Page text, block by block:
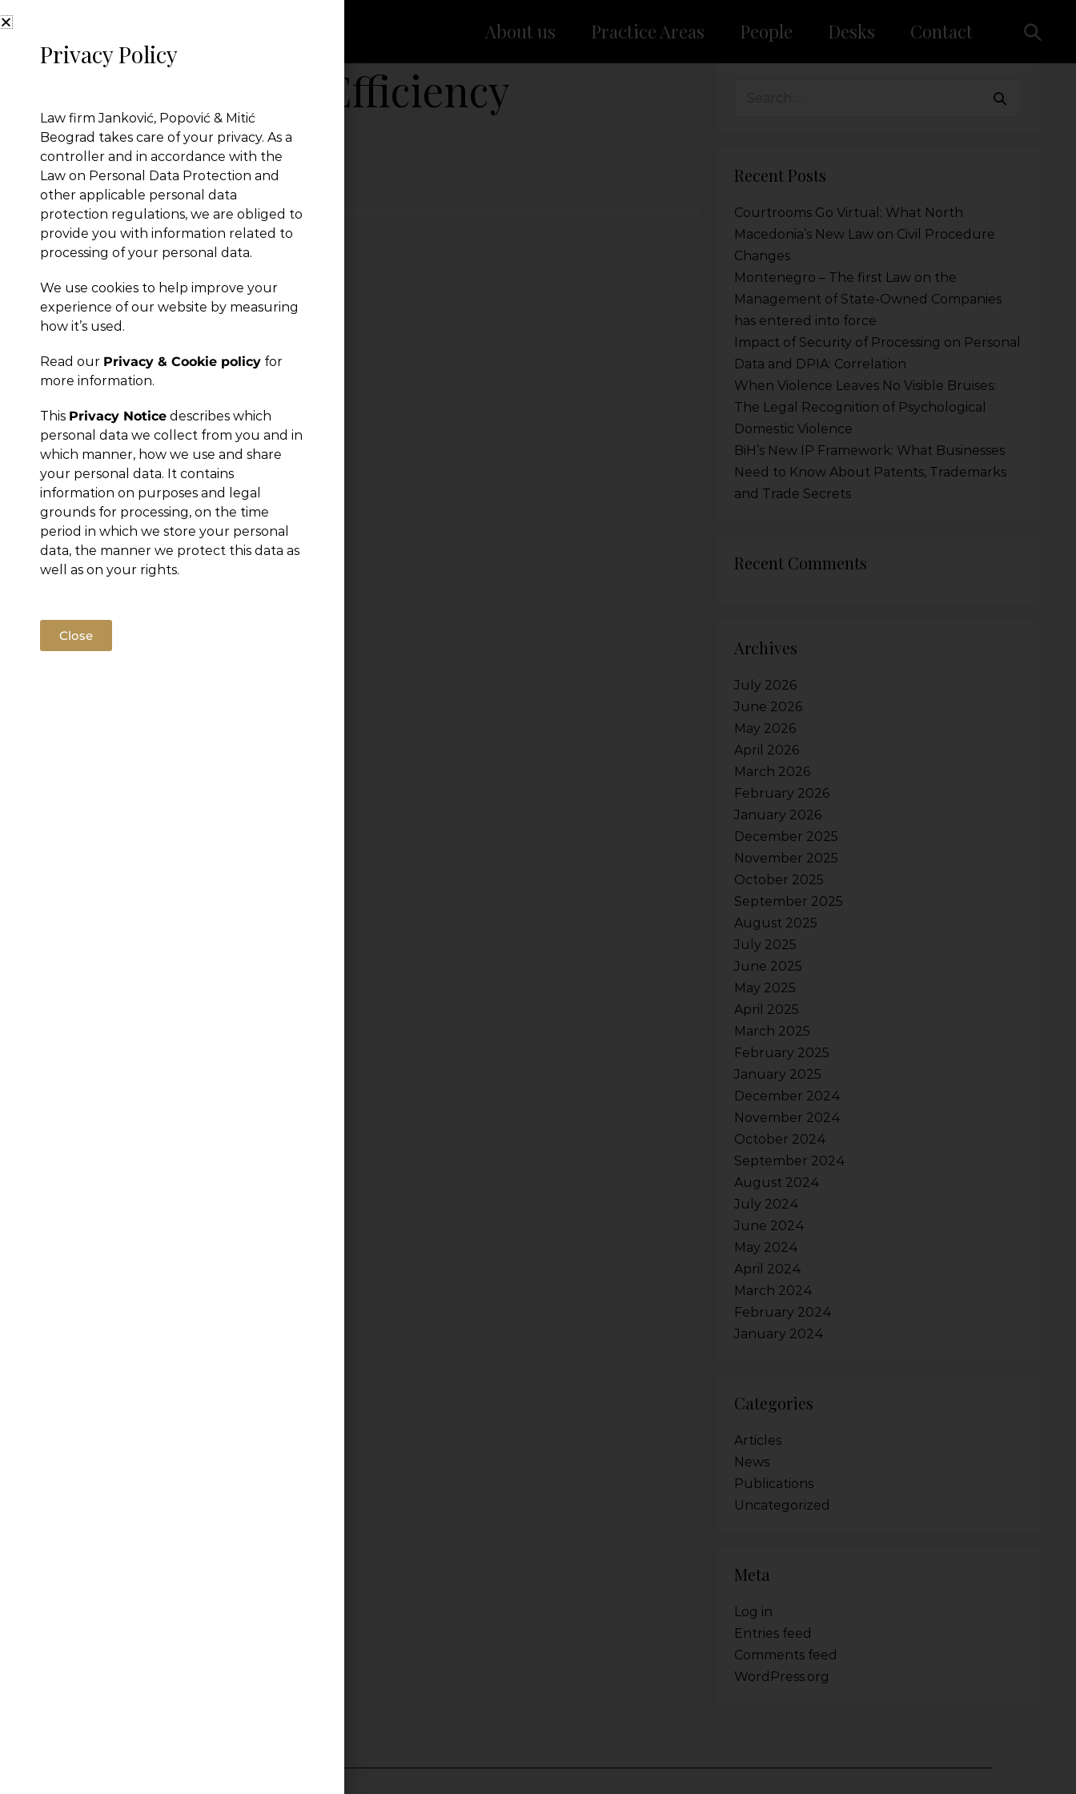
About us Practice Areas People Desks Contact
Law on Energy Efficiency
Law on Energy Efficiency
← Previous Post
Leave a Reply
You must be logged in to post a comment.
Recent Posts
Courtrooms Go Virtual: What North
Macedonia’s New Law on Civil Procedure
Changes
Montenegro – The first Law on the
Management of State-Owned Companies
has entered into force
Impact of Security of Processing on Personal
Data and DPIA: Correlation
When Violence Leaves No Visible Bruises:
The Legal Recognition of Psychological
Domestic Violence
BiH’s New IP Framework: What Businesses
Need to Know About Patents, Trademarks
and Trade Secrets
Recent Comments
Archives
July 2026
June 2026
May 2026
April 2026
March 2026
February 2026
January 2026
December 2025
November 2025
October 2025
September 2025
August 2025
July 2025
June 2025
May 2025
April 2025
March 2025
February 2025
January 2025
December 2024
November 2024
October 2024
September 2024
August 2024
July 2024
June 2024
May 2024
April 2024
March 2024
February 2024
January 2024
Categories
Articles
News
Publications
Uncategorized
Meta
Log in
Entries feed
Comments feed
WordPress.org
Privacy Policy
Law firm Janković, Popović & Mitić
Beograd takes care of your privacy. As a
controller and in accordance with the
Law on Personal Data Protection and
other applicable personal data
protection regulations, we are obliged to
provide you with information related to
processing of your personal data.
We use cookies to help improve your
experience of our website by measuring
how it’s used.
Read our Privacy & Cookie policy for
more information.
This Privacy Notice describes which
personal data we collect from you and in
which manner, how we use and share
your personal data. It contains
information on purposes and legal
grounds for processing, on the time
period in which we store your personal
data, the manner we protect this data as
well as on your rights.
Close